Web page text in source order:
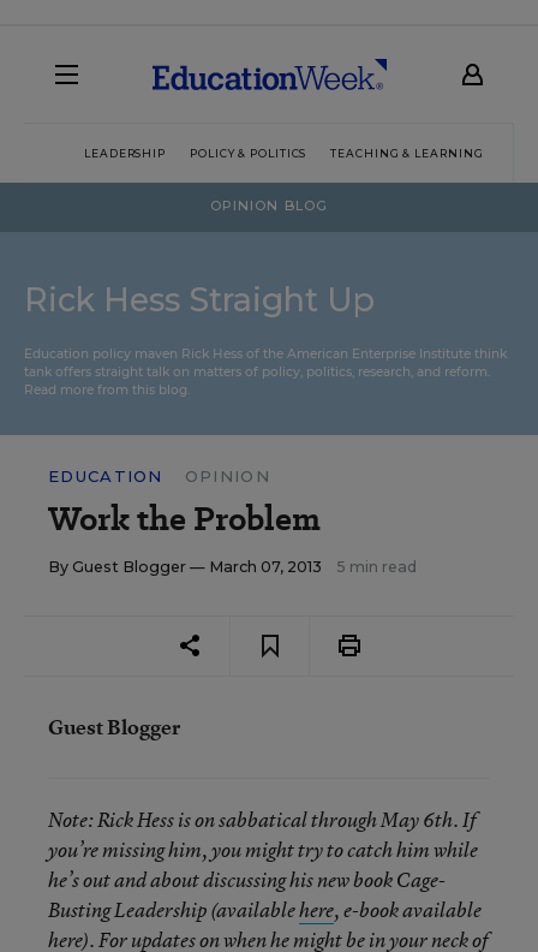
LEADERSHIP POLICY & POLITICS TEACHING & LEARNING
OPINION BLOG
Rick Hess Straight Up
Education policy maven Rick Hess of the American Enterprise Institute think
tank offers straight talk on matters of policy, politics, research, and reform.
Read more from this blog.
EDUCATION OPINION
Work the Problem
By Guest Blogger — March 07, 2013 5 min read
Guest Blogger
Note:Rick Hess is on sabbatical through May 6th. If
you’re missing him, you might try to catch him while
he’s out and about discussing his new book Cage-
Busting Leadership (availablehere, e-book available
here). For updates on when he might be in your neck of